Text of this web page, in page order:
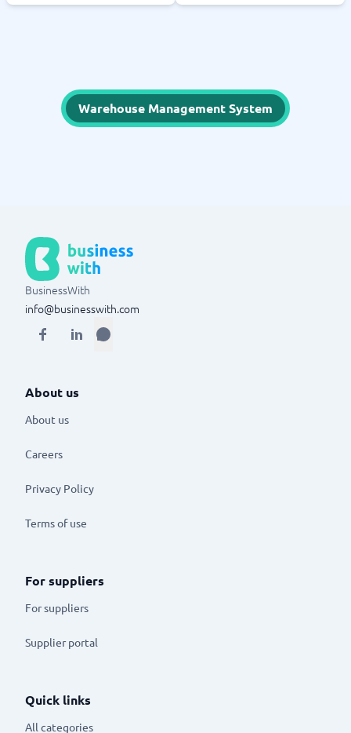
Warehouse Management System
BusinessWith
info@businesswith.com
About us
About us
Careers
Privacy Policy
Terms of use
For suppliers
For suppliers
Supplier portal
Quick links
All categories